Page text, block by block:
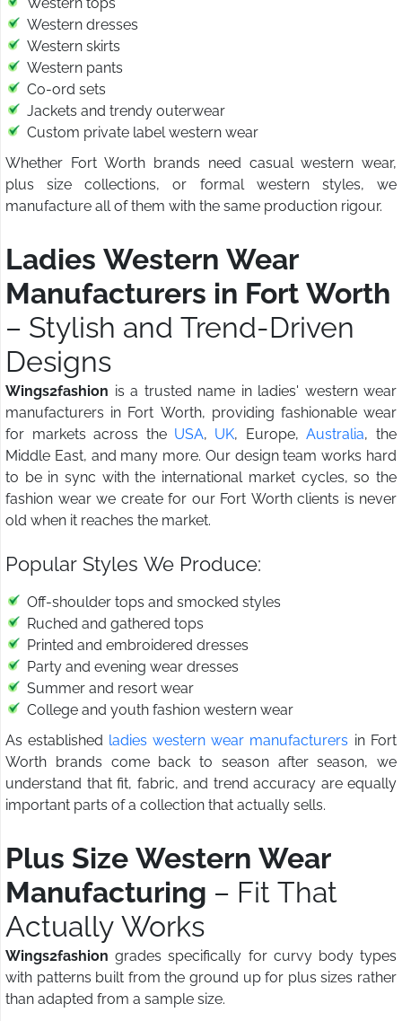
Western dresses
Western skirts
Western pants
Co-ord sets
Jackets and trendy outerwear
Custom private label western wear
Whether Fort Worth brands need casual western wear,
plus size collections, or formal western styles, we
manufacture all of them with the same production rigour.
Ladies Western Wear
Manufacturers in Fort Worth
– Stylish and Trend-Driven
Designs
Wings2fashion is a trusted name in ladies' western wear
manufacturers in Fort Worth, providing fashionable wear
for markets across the USA, UK, Europe, Australia, the
Middle East, and many more. Our design team works hard
to be in sync with the international market cycles, so the
fashion wear we create for our Fort Worth clients is never
old when it reaches the market.
Popular Styles We Produce:
Off-shoulder tops and smocked styles
Ruched and gathered tops
Printed and embroidered dresses
Party and evening wear dresses
Summer and resort wear
College and youth fashion western wear
As established ladies western wear manufacturers in Fort
Worth brands come back to season after season, we
understand that fit, fabric, and trend accuracy are equally
important parts of a collection that actually sells.
Plus Size Western Wear
Manufacturing – Fit That
Actually Works
Wings2fashion grades specifically for curvy body types
with patterns built from the ground up for plus sizes rather
than adapted from a sample size.